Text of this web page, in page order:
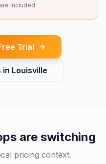
included
Trial
in Louisville
are switching
pricing context.